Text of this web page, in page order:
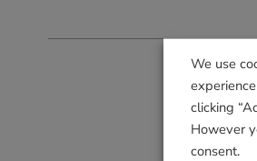
We use
clicking
However
consent.